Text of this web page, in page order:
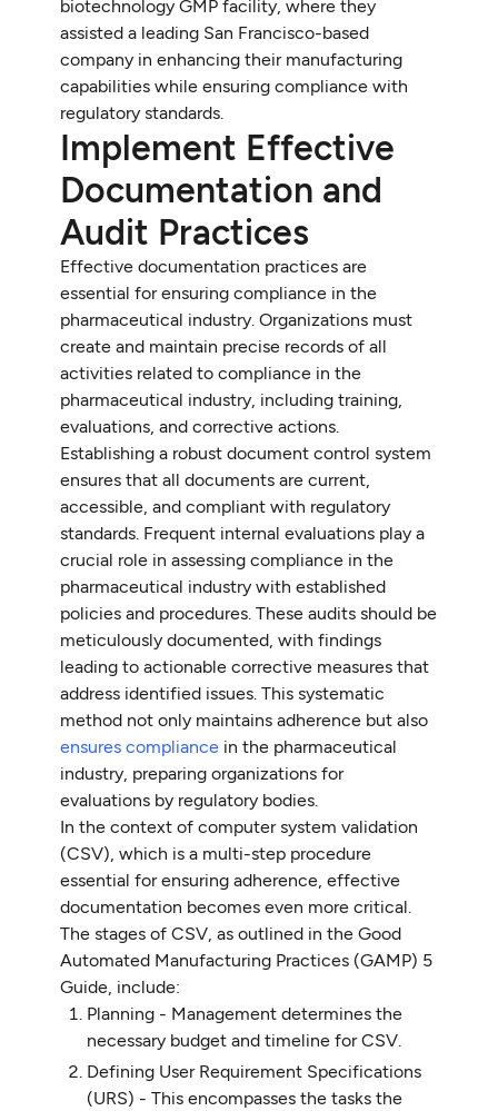
biotechnology GMP facility, where they
assisted a leading San Francisco-based
company in enhancing their manufacturing
capabilities while ensuring compliance with
regulatory standards.
Implement Effective
Documentation and
Audit Practices
Effective documentation practices are
essential for ensuring compliance in the
pharmaceutical industry. Organizations must
create and maintain precise records of all
activities related to compliance in the
pharmaceutical industry, including training,
evaluations, and corrective actions.
Establishing a robust document control system
ensures that all documents are current,
accessible, and compliant with regulatory
standards. Frequent internal evaluations play a
crucial role in assessing compliance in the
pharmaceutical industry with established
policies and procedures. These audits should be
meticulously documented, with findings
leading to actionable corrective measures that
address identified issues. This systematic
method not only maintains adherence but also
ensures compliance in the pharmaceutical
industry, preparing organizations for
evaluations by regulatory bodies.
In the context of computer system validation
(CSV), which is a multi-step procedure
essential for ensuring adherence, effective
documentation becomes even more critical.
The stages of CSV, as outlined in the Good
Automated Manufacturing Practices (GAMP) 5
Guide, include:
Planning - Management determines the
necessary budget and timeline for CSV.
Defining User Requirement Specifications
(URS) - This encompasses the tasks the